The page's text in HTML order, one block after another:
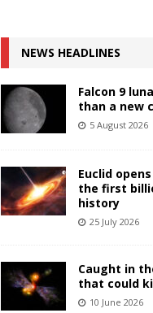
NEWS HEADLINES
Falcon 9
than a new
5 August 2026
Euclid
the first
history
25 July 2026
Caught in
that could
10 June 2026